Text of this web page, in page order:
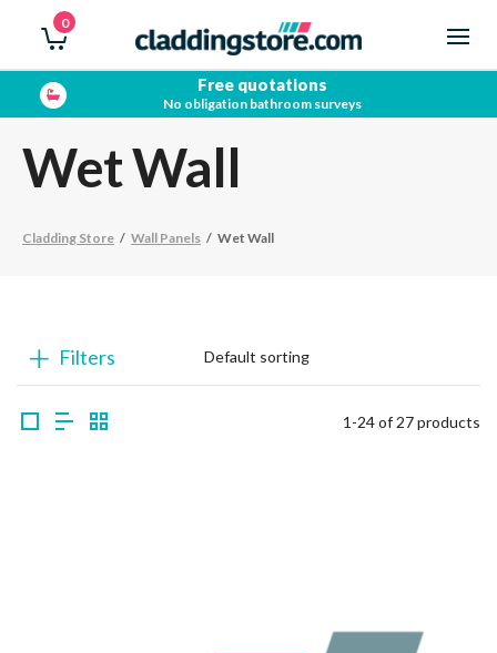
0
Showroom open
Trade & Public
Wet Wall
Cladding Store / Wall Panels / Wet Wall
Filters
1-24 of 27 products